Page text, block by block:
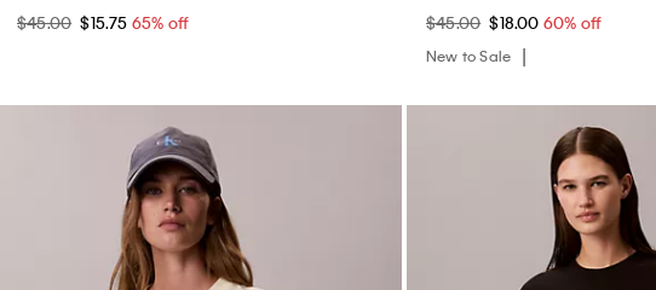
$45.00 $15.75 65% off
$45.00 $18.00 60% off
New to Sale